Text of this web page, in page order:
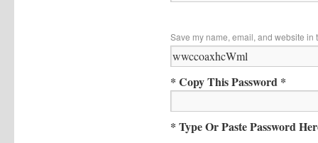
Save my name, email, and website in
* Copy This Password *
* Type Or Paste Password